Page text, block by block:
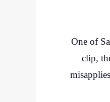
One of
clip,